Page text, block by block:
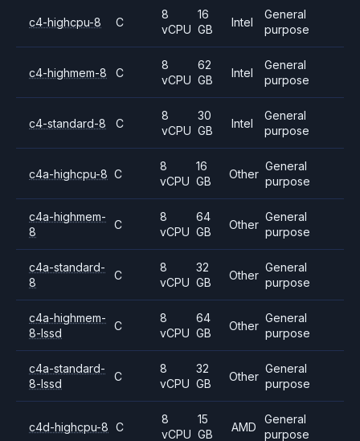
c4-highcpu-8 C
8
vCPU
16
GB
Intel
General
purpose
c4-highmem-8 C
8
vCPU
62
GB
Intel
General
purpose
c4-standard-8 C
8
vCPU
30
GB
Intel
General
purpose
c4a-highcpu-8 C
8
vCPU
16
GB
Other
General
purpose
c4a-highmem-
8
C
8
vCPU
64
GB
Other
General
purpose
c4a-standard-
8
C
8
vCPU
32
GB
Other
General
purpose
c4a-highmem-
8-lssd
C
8
vCPU
64
GB
Other
General
purpose
c4a-standard-
8-lssd
C
8
vCPU
32
GB
Other
General
purpose
c4d-highcpu-8 C
8
vCPU
15
GB
AMD
General
purpose